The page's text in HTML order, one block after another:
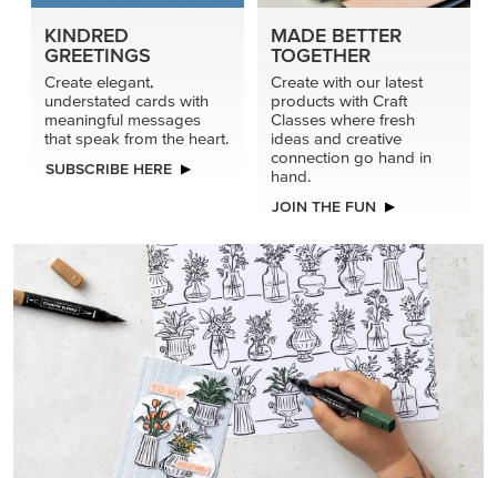
and-white paper ready to color, cut, and showcase.
SHOP THE PAPER
FEATURED PRODUCTS
NEW